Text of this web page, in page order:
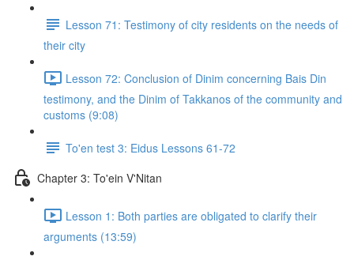
Lesson 71: Testimony of city residents on the needs of
their city
Lesson 72: Conclusion of Dinim concerning Bais Din
testimony, and the Dinim of Takkanos of the community and
customs (9:08)
To'en test 3: Eidus Lessons 61-72
Chapter 3: To'ein V'Nitan
Lesson 1: Both parties are obligated to clarify their
arguments (13:59)